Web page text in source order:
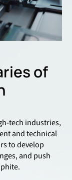
of
tech industries,
and technical
to develop
and push